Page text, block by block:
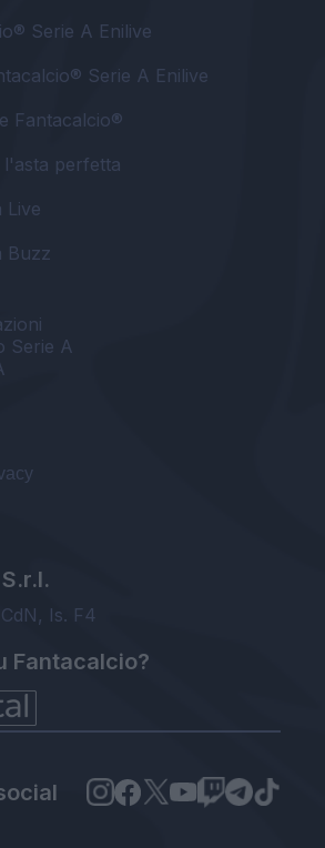
Serie A Enilive
Serie A Enilive
Fantacalcio®
l'asta perfetta
Live
Buzz
Serie A
Is. F4
Fantacalcio?